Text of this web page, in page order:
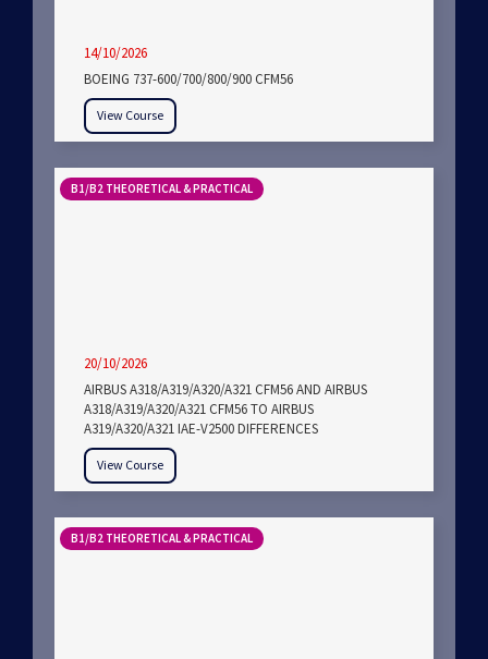
14/10/2026
BOEING 737-600/700/800/900 CFM56
View Course
B1/B2 THEORETICAL & PRACTICAL
20/10/2026
AIRBUS A318/A319/A320/A321 CFM56 AND AIRBUS
A318/A319/A320/A321 CFM56 TO AIRBUS
A319/A320/A321 IAE-V2500 DIFFERENCES
View Course
B1/B2 THEORETICAL & PRACTICAL